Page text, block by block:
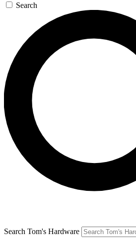
Search
Search Tom's Hardware